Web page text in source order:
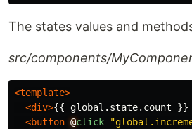
The states values and
src/components/
<template>
<div>{{ global.state.count }}
<button @click=